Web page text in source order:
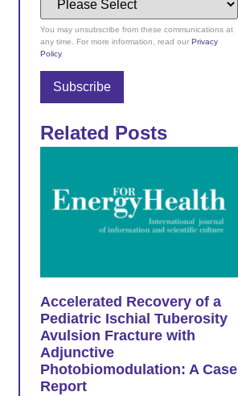
You may unsubscribe from these communications at
any time. For more information, read our Privacy
Policy.
Related Posts
Accelerated Recovery of a
Pediatric Ischial Tuberosity
Avulsion Fracture with
Adjunctive
Photobiomodulation: A Case
Report